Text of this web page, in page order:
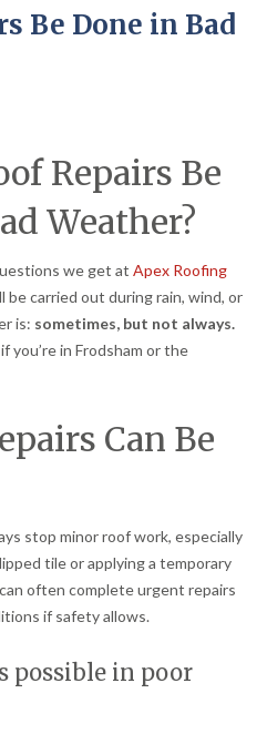
Be Done in Bad
Repairs Be
Weather?
we get at Apex Roofing
be carried out during rain, wind, or
is: sometimes, but not always.
you’re in Frodsham or the
Can Be
stop minor roof work, especially
tile or applying a temporary
often complete urgent repairs
if safety allows.
possible in poor